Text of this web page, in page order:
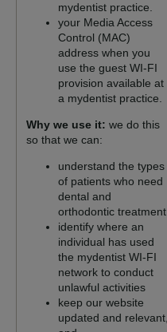
mydentist practice.
your Media Access
Control (MAC)
address when you
use the guest WI-FI
provision available at
a mydentist practice.
Why we use it: we do this
so that we can:
understand the types
of patients who need
dental and
orthodontic treatment
identify where an
individual has used
the mydentist WI-FI
network to conduct
unlawful activities
keep our website
updated and relevant,